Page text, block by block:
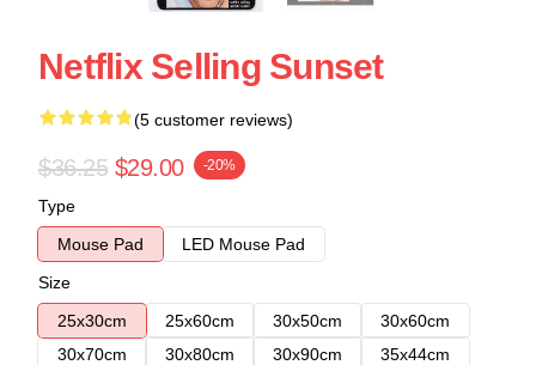
Netflix Selling Sunset
(5 customer reviews)
$36.25 $29.00 -20%
Type
Mouse Pad
LED Mouse Pad
Size
25x30cm
25x60cm 30x50cm
30x60cm
30x70cm
30x80cm 30x90cm
35x44cm